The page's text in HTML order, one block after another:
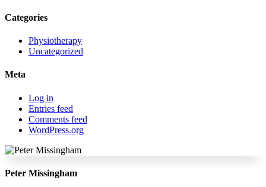
Categories
Physiotherapy
Uncategorized
Meta
Log in
Entries feed
Comments feed
WordPress.org
Peter Missingham